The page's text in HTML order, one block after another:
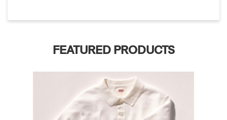
FEATURED PRODUCTS